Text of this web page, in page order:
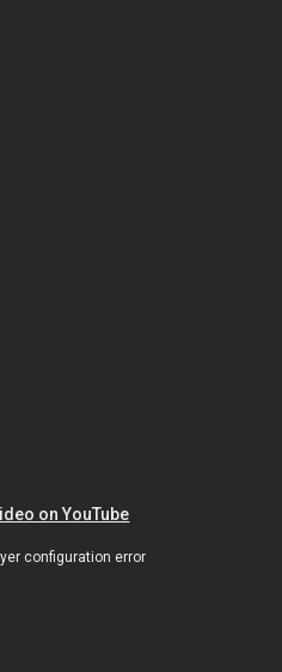
on YouTube
configuration error